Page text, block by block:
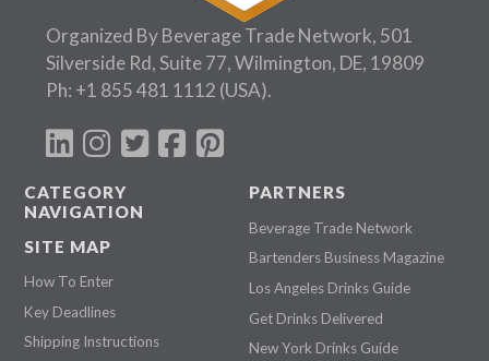
Organized By Beverage Trade Network, 501
Silverside Rd, Suite 77, Wilmington, DE, 19809
Ph: +1 855 481 1112 (USA).
CATEGORY
NAVIGATION
SITE MAP
How To Enter
Key Deadlines
Shipping Instructions
PARTNERS
Beverage Trade Network
Bartenders Business Magazine
Los Angeles Drinks Guide
Get Drinks Delivered
New York Drinks Guide